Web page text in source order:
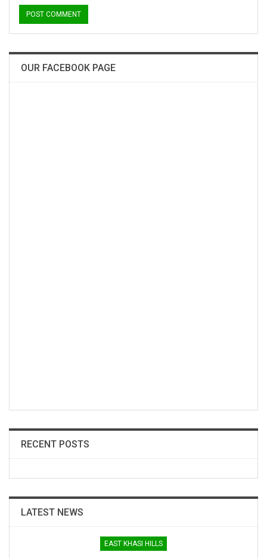
OUR FACEBOOK PAGE
RECENT POSTS
LATEST NEWS
EAST KHASI HILLS